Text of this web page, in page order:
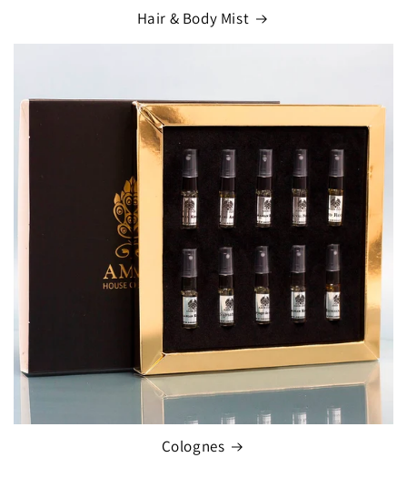
Hair & Body Mist
Colognes